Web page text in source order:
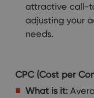
attractive call-
adjusting your
needs.
CPC (Cost per
What is it: